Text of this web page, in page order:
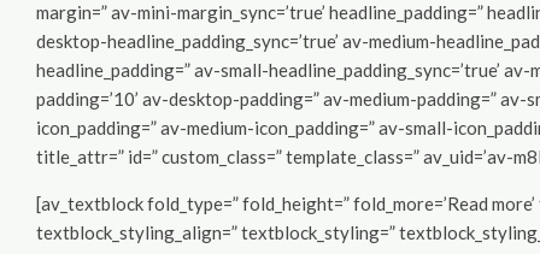
margin=” av-mini-margin_sync=’true’ headline_padding=”
desktop-headline_padding_sync=’true’ av-medium-
headline_padding=” av-small-headline_padding_sync=’true’
padding=’10’ av-desktop-padding=” av-medium-padding=”
icon_padding=” av-medium-icon_padding=” av-small-
title_attr=” id=” custom_class=” template_class=” av_uid=’av-
[av_textblock fold_type=” fold_height=” fold_more=’Read
textblock_styling_align=” textblock_styling=”